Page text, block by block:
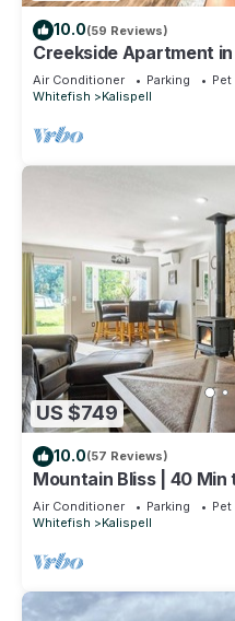
10.0(59 Reviews)
Creekside Apartment
Air Conditioner Parking
Whitefish
Kalispell
US $749
10.0(57 Reviews)
Mountain Bliss | 40 Min
Air Conditioner Parking
Whitefish
Kalispell